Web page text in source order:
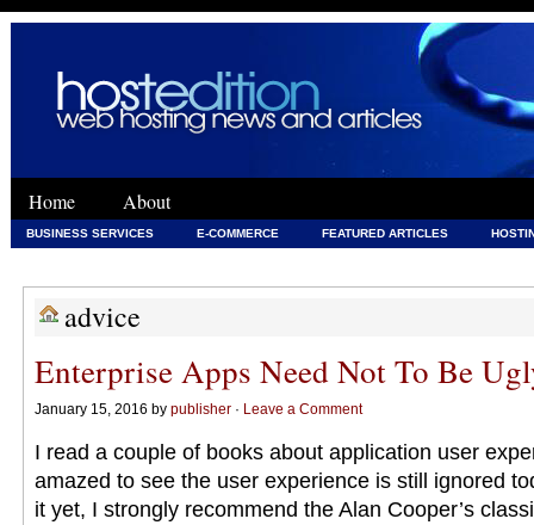
Home About
BUSINESS SERVICES E-COMMERCE FEATURED ARTICLES
advice
Enterprise Apps Need Not To Be
January 15, 2016 by publisher · Leave a Comment
I read a couple of books about application user
amazed to see the user experience is still ignored
it yet, I strongly recommend the Alan Cooper’s